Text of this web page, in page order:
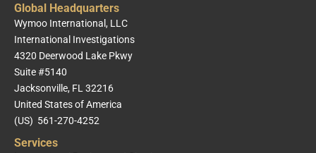
Global Headquarters
Wymoo International, LLC
International Investigations
4320 Deerwood Lake Pkwy
Suite #5140
Jacksonville, FL 32216
United States of America
(US) 561-270-4252
Services